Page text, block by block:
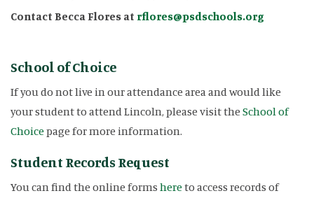
Contact Becca Flores at rflores@psdschools.org
School of Choice
If you do not live in our attendance area and would like
your student to attend Lincoln, please visit the School of
Choicepage for more information.
Student Records Request
You can find the online forms hereto access records of